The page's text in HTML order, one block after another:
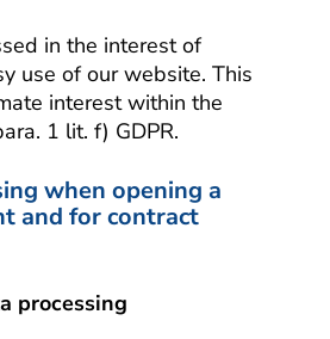
in the interest of
use of our website. This
interest within the
1 lit. f) GDPR.
when opening a
and for contract
processing